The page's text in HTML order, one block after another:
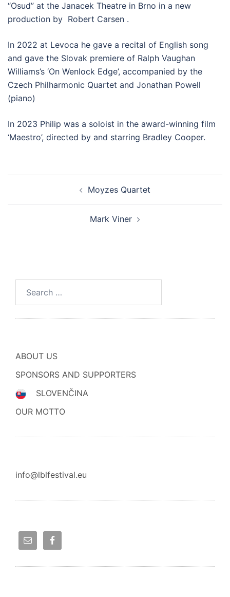
“Osud” at the Janacek Theatre in Brno in a new
production by Robert Carsen .
In 2022 at Levoca he gave a recital of English song
and gave the Slovak premiere of Ralph Vaughan
Williams’s ‘On Wenlock Edge’, accompanied by the
Czech Philharmonic Quartet and Jonathan Powell
(piano)
In 2023 Philip was a soloist in the award-winning film
‘Maestro’, directed by and starring Bradley Cooper.
Moyzes Quartet
Mark Viner
ABOUT US
SPONSORS AND SUPPORTERS
SLOVENČINA
OUR MOTTO
info@lblfestival.eu